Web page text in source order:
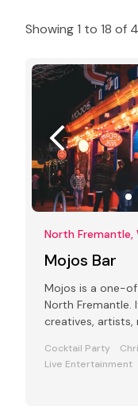
Showing 1 to 18 of
North Fremantle,
Mojos Bar
Mojos is a one-
North Fremantle.
creatives, artists,
Cocktail Party
Live Entertainment